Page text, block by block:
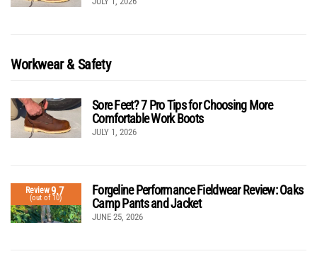
Workwear & Safety
Sore Feet? 7 Pro Tips for Choosing More
Comfortable Work Boots
JULY 1, 2026
Review9.7
(out of 10)
Forgeline Performance Fieldwear Review: Oaks
Camp Pants and Jacket
JUNE 25, 2026